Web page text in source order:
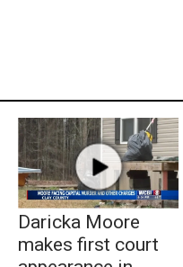
Daricka Moore
makes first court